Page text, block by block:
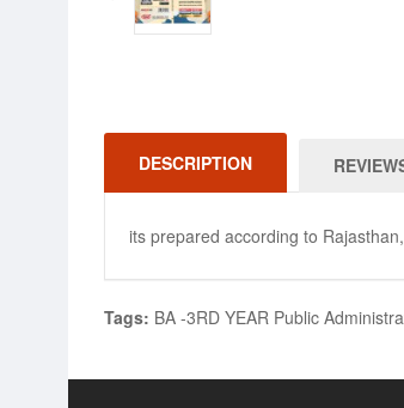
DESCRIPTION
its prepared according to
Tags: BA -3RD YEAR Public